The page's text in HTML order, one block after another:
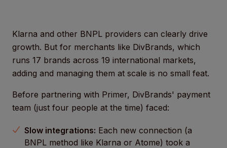
Klarna and other BNPL providers can clearly drive
growth. But for merchants like DivBrands, which
runs 17 brands across 19 international markets,
adding and managing them at scale is no small feat.
Before partnering with Primer, DivBrands' payment
team (just four people at the time) faced:
Slow integrations: Each new connection (a
BNPL method like Klarna or Atome) took a